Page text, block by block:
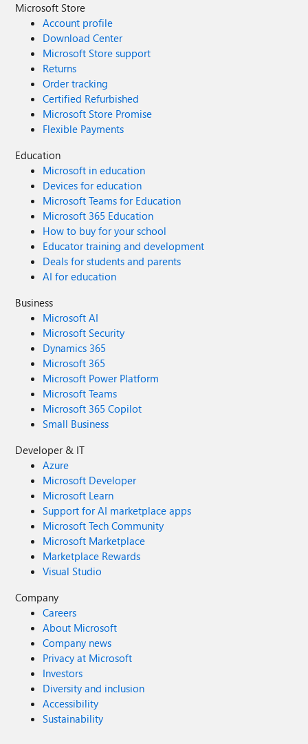
Microsoft Store
Account profile
Download Center
Microsoft Store support
Returns
Order tracking
Certified Refurbished
Microsoft Store Promise
Flexible Payments
Education
Microsoft in education
Devices for education
Microsoft Teams for Education
Microsoft 365 Education
How to buy for your school
Educator training and development
Deals for students and parents
AI for education
Business
Microsoft AI
Microsoft Security
Dynamics 365
Microsoft 365
Microsoft Power Platform
Microsoft Teams
Microsoft 365 Copilot
Small Business
Developer & IT
Azure
Microsoft Developer
Microsoft Learn
Support for AI marketplace apps
Microsoft Tech Community
Microsoft Marketplace
Marketplace Rewards
Visual Studio
Company
Careers
About Microsoft
Company news
Privacy at Microsoft
Investors
Diversity and inclusion
Accessibility
Sustainability